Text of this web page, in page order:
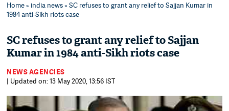
Home» india news» SC refuses to grant any relief to Sajjan Kumar in
1984 anti-Sikh riots case
SC refuses to grant any relief to Sajjan
Kumar in 1984 anti-Sikh riots case
NEWS AGENCIES
| Updated on: 13 May 2020, 13:56 IST